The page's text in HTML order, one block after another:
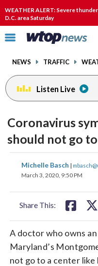
WEATHER ALERT: Severe
D.C. area Saturday
Click
toggle
menu.
NEWS TRAFFIC
Listen Live
Coronavirus
should not go
Michelle Basch |
March 3, 2020, 9:50 PM
Share This:
share
on
A doctor who owns
Maryland’s
not go to a center like